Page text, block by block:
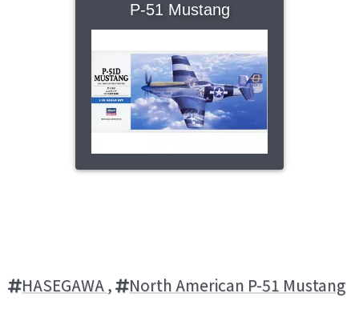
P-51 Mustang
HASEGAWA, North American P-51 Mustang